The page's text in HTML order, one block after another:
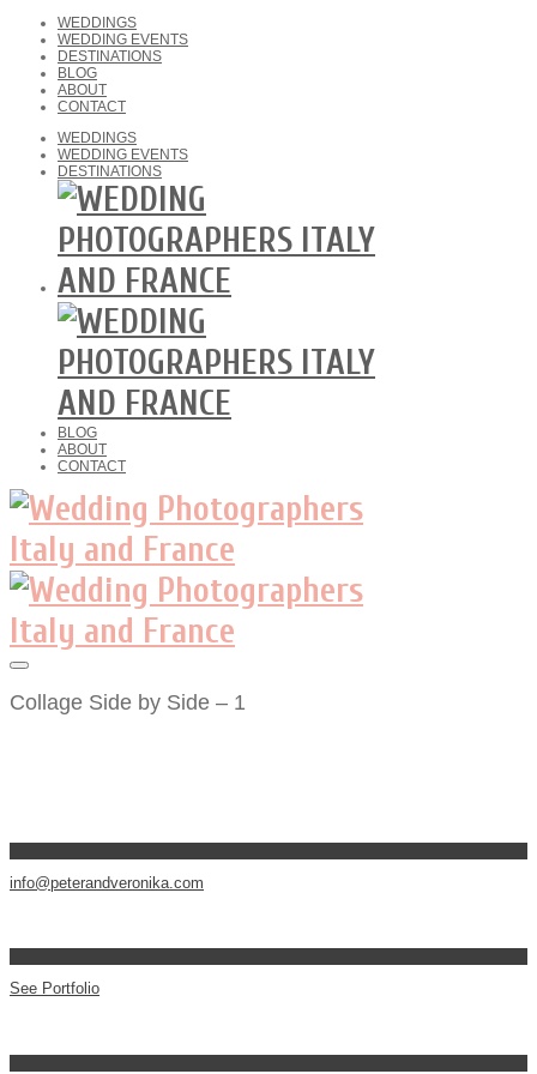
WEDDINGS
WEDDING EVENTS
DESTINATIONS
BLOG
ABOUT
CONTACT
WEDDINGS
WEDDING EVENTS
DESTINATIONS
BLOG
ABOUT
CONTACT
Collage Side by Side – 1
info@peterandveronika.com
See Portfolio